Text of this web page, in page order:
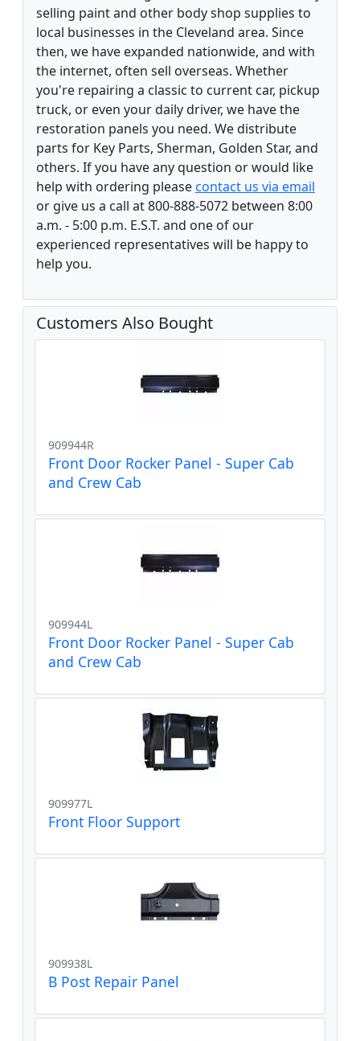
selling paint and other body shop supplies to
local businesses in the Cleveland area. Since
then, we have expanded nationwide, and with
the internet, often sell overseas. Whether
you're repairing a classic to current car, pickup
truck, or even your daily driver, we have the
restoration panels you need. We distribute
parts for Key Parts, Sherman, Golden Star, and
others. If you have any question or would like
help with ordering pleasecontact us via email
or give us a call at 800-888-5072 between 8:00
a.m. - 5:00 p.m. E.S.T. and one of our
experienced representatives will be happy to
help you.
Customers Also Bought
909944R
Front Door Rocker Panel - Super Cab
and Crew Cab
909944L
Front Door Rocker Panel - Super Cab
and Crew Cab
909977L
Front Floor Support
909938L
B Post Repair Panel